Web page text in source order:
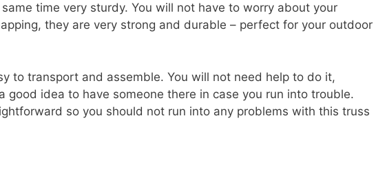
time very sturdy. You will not have to worry about your
they are very strong and durable – perfect for your outdoor
to transport and assemble. You will not need help to do it,
good idea to have someone there in case you run into trouble.
so you should not run into any problems with this truss